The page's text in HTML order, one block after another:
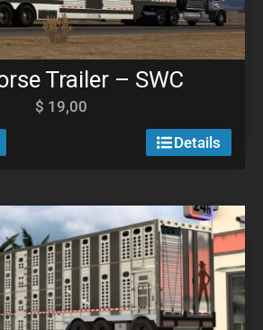
Trailer – SWC
$ 19,00
Details